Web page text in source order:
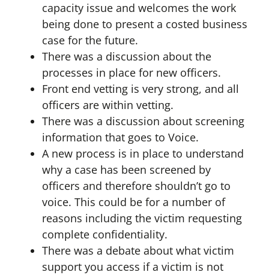
capacity issue and welcomes the work
being done to present a costed business
case for the future.
There was a discussion about the
processes in place for new officers.
Front end vetting is very strong, and all
officers are within vetting.
There was a discussion about screening
information that goes to Voice.
A new process is in place to understand
why a case has been screened by
officers and therefore shouldn’t go to
voice. This could be for a number of
reasons including the victim requesting
complete confidentiality.
There was a debate about what victim
support you access if a victim is not